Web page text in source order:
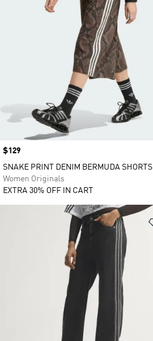
Price
$129
SNAKE PRINT DENIM BERMUDA SHORTS
Women Originals
EXTRA 30% OFF IN CART